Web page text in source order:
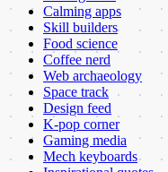
Calming apps
Skill builders
Food science
Coffee nerd
Web archaeology
Space track
Design feed
K-pop corner
Gaming media
Mech keyboards